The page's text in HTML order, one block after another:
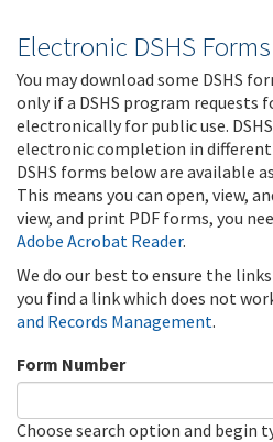
Electronic DSHS Forms
You may download some DSHS
only if a DSHS program requests
electronically for public use.
electronic completion in different
DSHS forms below are available
This means you can open, view,
view, and print PDF forms, you
Adobe Acrobat Reader.
We do our best to ensure the
you find a link which does not
and Records Management.
Form Number
Choose search option and begin